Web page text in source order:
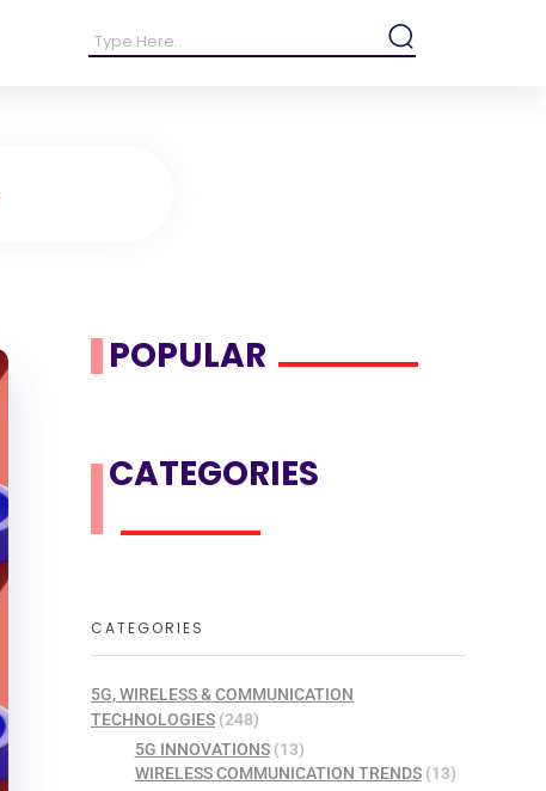
POPULAR
CATEGORIES
CATEGORIES
5G, WIRELESS & COMMUNICATION
TECHNOLOGIES (248)
5G INNOVATIONS(13)
WIRELESS COMMUNICATION TRENDS(13)